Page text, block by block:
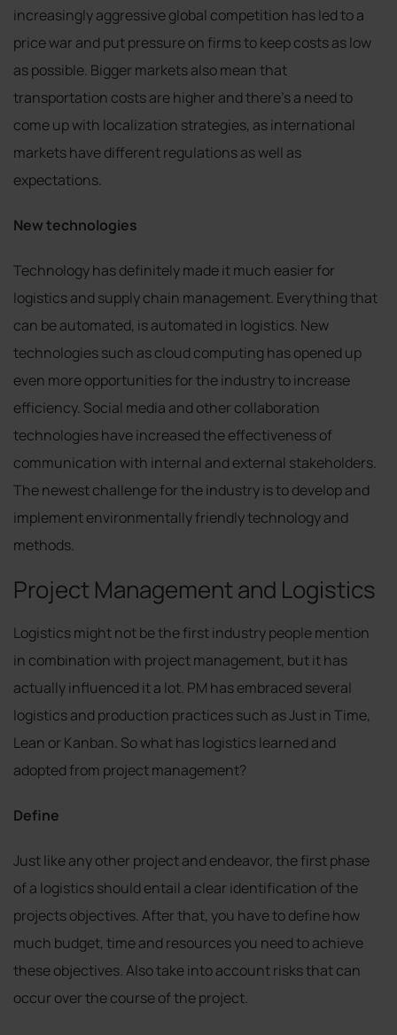
increasingly aggressive global competition has led to a
price war and put pressure on firms to keep costs as low
as possible. Bigger markets also mean that
transportation costs are higher and there’s a need to
come up with localization strategies, as international
markets have different regulations as well as
expectations.
New technologies
Technology has definitely made it much easier for
logistics and supply chain management. Everything that
can be automated, is automated in logistics. New
technologies such as cloud computing has opened up
even more opportunities for the industry to increase
efficiency. Social media and other collaboration
technologies have increased the effectiveness of
communication with internal and external stakeholders.
The newest challenge for the industry is to develop and
implement environmentally friendly technology and
methods.
Project Management and Logistics
Logistics might not be the first industry people mention
in combination with project management, but it has
actually influenced it a lot. PM has embraced several
logistics and production practices such as Just in Time,
Lean or Kanban. So what has logistics learned and
adopted from project management?
Define
Just like any other project and endeavor, the first phase
of a logistics should entail a clear identification of the
projects objectives. After that, you have to define how
much budget, time and resources you need to achieve
these objectives. Also take into account risks that can
occur over the course of the project.